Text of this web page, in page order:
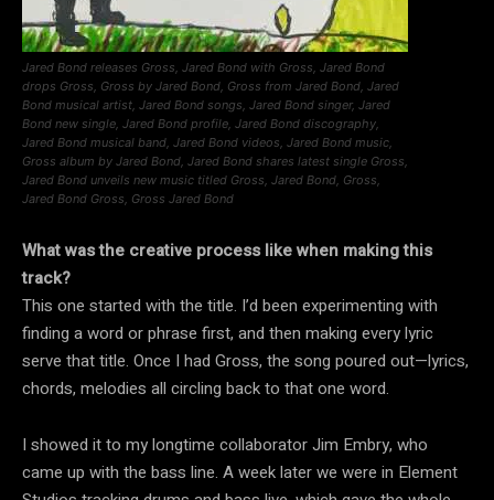
Jared Bond releases Gross, Jared Bond with Gross, Jared Bond
drops Gross, Gross by Jared Bond, Gross from Jared Bond, Jared
Bond musical artist, Jared Bond songs, Jared Bond singer, Jared
Bond new single, Jared Bond profile, Jared Bond discography,
Jared Bond musical band, Jared Bond videos, Jared Bond music,
Gross album by Jared Bond, Jared Bond shares latest single Gross,
Jared Bond unveils new music titled Gross, Jared Bond, Gross,
Jared Bond Gross, Gross Jared Bond
What was the creative process like when making this
track?
This one started with the title. I’d been experimenting with
finding a word or phrase first, and then making every lyric
serve that title. Once I had Gross, the song poured out—lyrics,
chords, melodies all circling back to that one word.
I showed it to my longtime collaborator Jim Embry, who
came up with the bass line. A week later we were in Element